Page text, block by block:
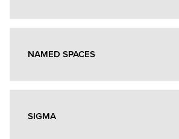
NAMED SPACES
SIGMA